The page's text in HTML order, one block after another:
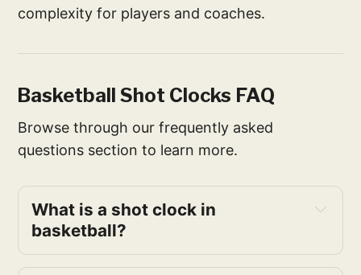
complexity for players and coaches.
Basketball Shot Clocks FAQ
Browse through our frequently asked
questions section to learn more.
What is a shot clock in
basketball?